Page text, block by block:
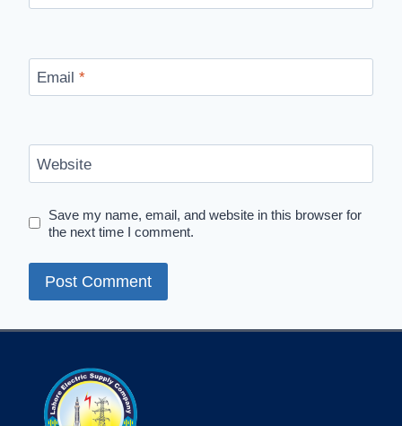
Email *
Website
Save my name, email, and website in this browser for
the next time I comment.